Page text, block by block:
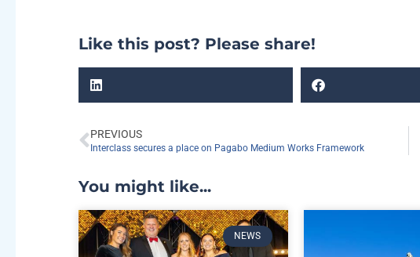
Like this post? Please share!
PREVIOUS
Interclass secures a place on Pagabo Medium Works Framework
You might like...
NEWS